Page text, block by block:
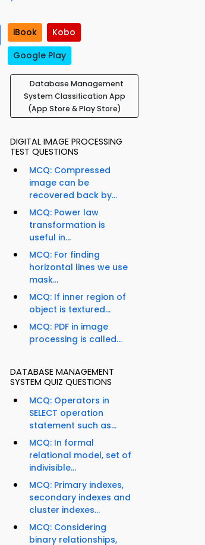
iBook
Kobo
Google Play
Database Management
System Classification App
(App Store & Play Store)
DIGITAL IMAGE PROCESSING
TEST QUESTIONS
MCQ: Compressed
image can be
recovered back by...
MCQ: Power law
transformation is
useful in...
MCQ: For finding
horizontal lines we use
mask...
MCQ: If inner region of
object is textured...
MCQ: PDF in image
processing is called...
DATABASE MANAGEMENT
SYSTEM QUIZ QUESTIONS
MCQ: Operators in
SELECT operation
statement such as...
MCQ: In formal
relational model, set of
indivisible...
MCQ: Primary indexes,
secondary indexes and
cluster indexes...
MCQ: Considering
binary relationships,